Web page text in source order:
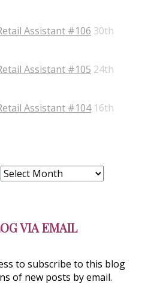
Assistant #106 30th
Assistant #105 24th
Assistant #104 16th
Posts
VIA EMAIL
to subscribe to this blog
of new posts by email.